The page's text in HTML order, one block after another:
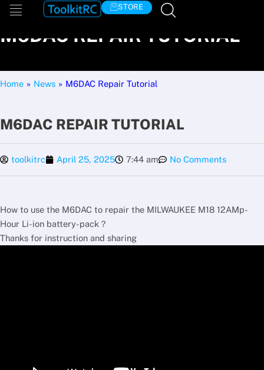
Skip
STORE
M6DAC REPAIR TUTORIAL
Home » News » M6DAC Repair Tutorial
M6DAC REPAIR TUTORIAL
toolkitrc April 25, 2025 7:44 am No Comments
How to use the M6DAC to repair the MILWAUKEE M18 12AMp-
Hour Li-ion battery-pack？
Thanks for instruction and sharing